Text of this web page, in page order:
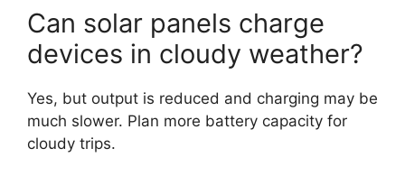
Can solar panels charge
devices in cloudy weather?
Yes, but output is reduced and charging may be
much slower. Plan more battery capacity for
cloudy trips.